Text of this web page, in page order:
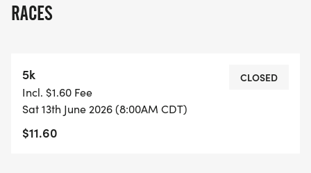
RACES
5k
Incl. $1.60 Fee
Sat 13th June 2026 (8:00AM CDT)
$11.60
CLOSED